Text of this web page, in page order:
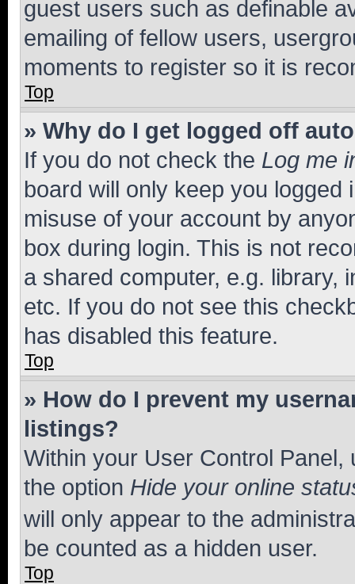
guest users such as definable
emailing of fellow users,
moments to register so it is
Top
» Why do I get logged off
If you do not check the Log me
board will only keep you
misuse of your account by
box during login. This is not
a shared computer, e.g. library,
etc. If you do not see this
has disabled this feature.
Top
» How do I prevent my
listings?
Within your User Control Panel,
the option Hide your online
will only appear to the
be counted as a hidden user.
Top